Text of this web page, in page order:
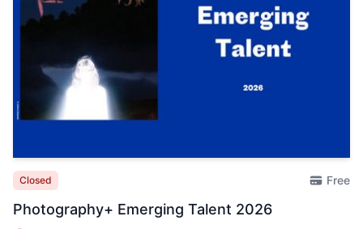
Closed Free
Photography+ Emerging Talent 2026